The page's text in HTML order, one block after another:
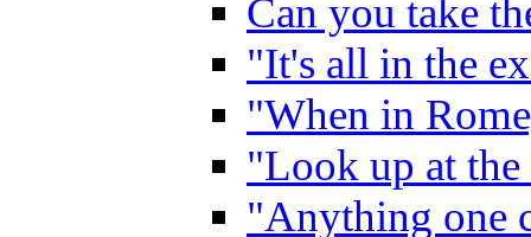
Can you take
"It's all in the
"When in
"Look up at the
"Anything one